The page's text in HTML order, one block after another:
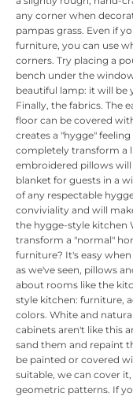
any corner when
pampas grass. Even if
furniture, you can use
corners. Try placing a
bench under the
beautiful lamp: it will be
Finally, the fabrics. The
floor can be covered
creates a "hygge"
completely transform a
embroidered pillows will
blanket for guests in a
of any respectable
conviviality and will
the hygge-style kitchen
transform a "normal"
furniture? It's easy
as we've seen, pillows
about rooms like the
style kitchen: furniture,
colors. White and
cabinets aren't like this
sand them and repaint
be painted or covered
suitable, we can cover
geometric patterns. If